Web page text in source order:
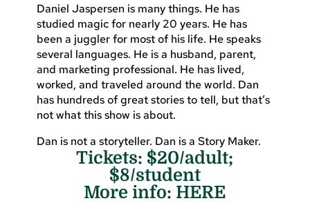
Daniel Jaspersen is many things. He has
studied magic for nearly 20 years. He has
been a juggler for most of his life. He speaks
several languages. He is a husband, parent,
and marketing professional. He has lived,
worked, and traveled around the world. Dan
has hundreds of great stories to tell, but that’s
not what this show is about.
Dan is not a storyteller. Dan is a Story Maker.
Tickets: $20/adult;
$8/student
More info: HERE